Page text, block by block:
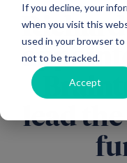
If you decline, your
when you visit this
used in your browser
not to be tracked.
Accept
lead